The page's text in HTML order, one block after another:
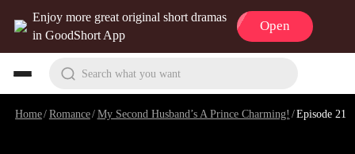
Enjoy more great original short dramas
in GoodShort App
Open
Search what you want
Home/Romance/My Second Husband’s A Prince Charming! /Episode 21